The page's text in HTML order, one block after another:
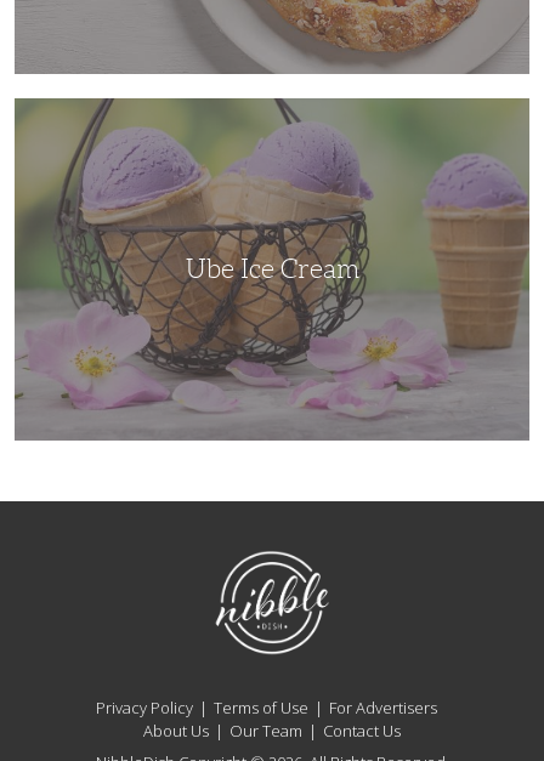
Ube Ice Cream
NibbleDish
Privacy Policy Terms of Use
For Advertisers
About Us
Our Team
Contact Us